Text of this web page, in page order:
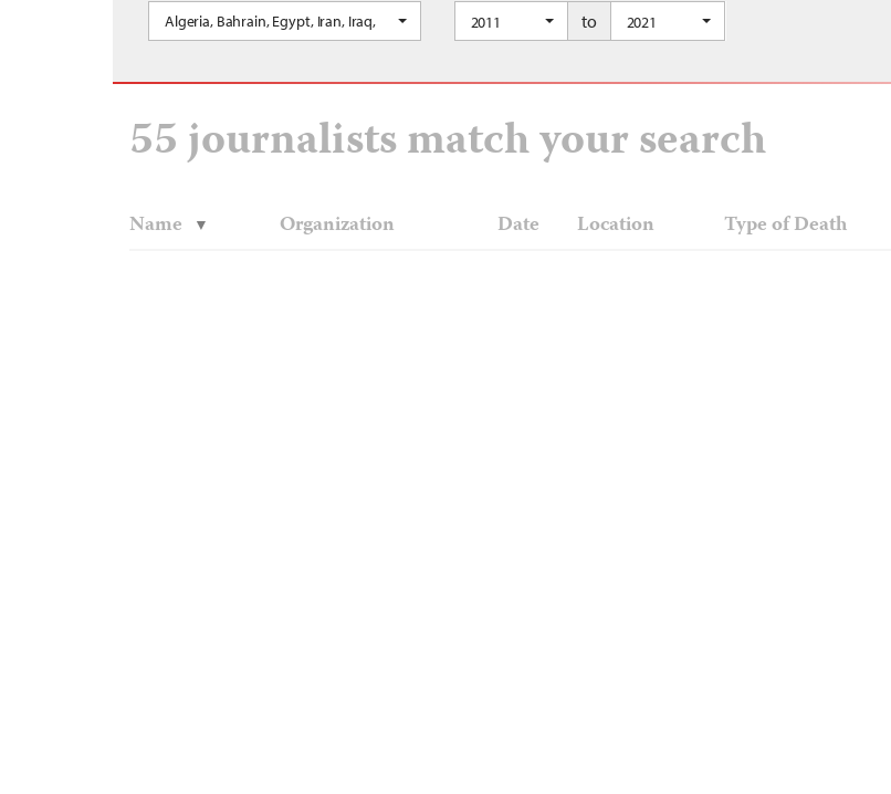
Algeria, Bahrain, Egypt, Iran, Iraq, Israel and the Occupied Palestinian Territory, Jordan, Kuwait, Lebanon, Libya,
2011 to 2021
55 journalists match your search
Name Organization Date Location Type of Death